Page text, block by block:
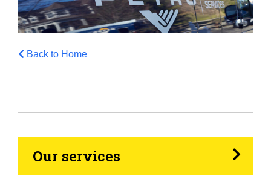
Back to Home
Our services
Propane
Heating Oil
Generators